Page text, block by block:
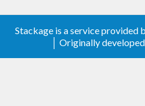
Stackage is a service provided
│ Originally